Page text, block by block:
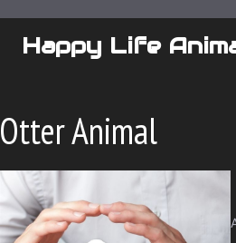
Happy Life
Otter Animal